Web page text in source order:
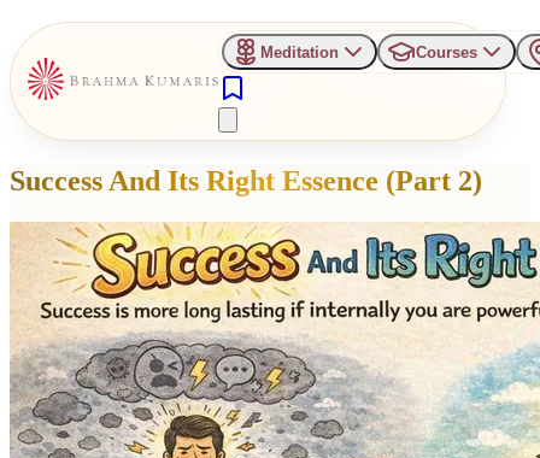
Meditation Courses
Success And Its Right Essence (Part 2)